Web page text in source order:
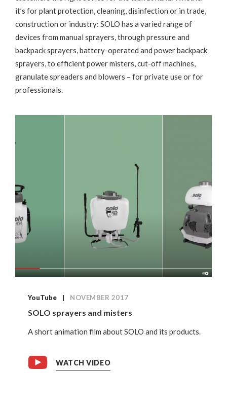
it’s for plant protection, cleaning, disinfection or in trade,
construction or industry: SOLO has a varied range of
devices from manual sprayers, through pressure and
backpack sprayers, battery-operated and power backpack
sprayers, to efficient power misters, cut-off machines,
granulate spreaders and blowers – for private use or for
professionals.
YouTube NOVEMBER 2017
SOLO sprayers and misters
A short animation film about SOLO and its products.
WATCH VIDEO